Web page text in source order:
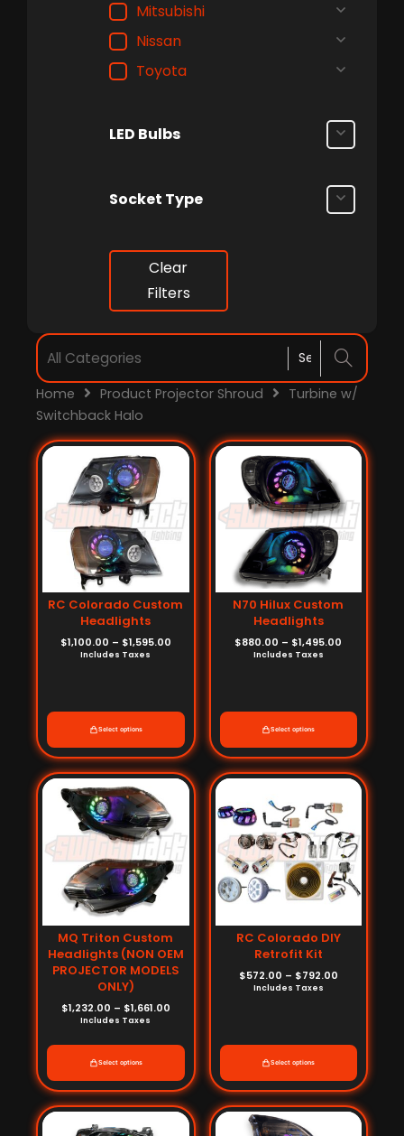
Mitsubishi
Nissan
Toyota
LED Bulbs
Socket Type
Clear
Filters
Home Product Projector Shroud
Turbine w/
Switchback Halo
RC Colorado Custom
Headlights
$1,100.00 – $1,595.00
Price
range:
Includes Taxes
Select options
N70 Hilux Custom
Headlights
$880.00 – $1,495.00
Price
range:
$1,495.00
Includes Taxes
Select options
MQ Triton Custom
Headlights (NON OEM
PROJECTOR MODELS
ONLY)
$1,232.00 – $1,661.00
Price
range:
through
$1,661.00
Includes Taxes
Select options
RC Colorado DIY
Retrofit Kit
$572.00 – $792.00
Price
range:
$572.00
through
$792.00
Includes Taxes
Select options
Price
range:
Price
range: